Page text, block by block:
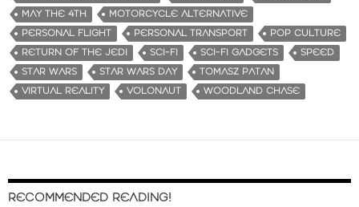
MAY THE 4TH
MOTORCYCLE ALTERNATIVE
PERSONAL FLIGHT
PERSONAL TRANSPORT
POP CULTURE
RETURN OF THE JEDI
SCI-FI SCI-FI GADGETS
SPEED
STAR WARS
STAR WARS DAY
TOMASZ PATAN
VIRTUAL REALITY
VOLONAUT WOODLAND CHASE
RECOMMENDED READING!